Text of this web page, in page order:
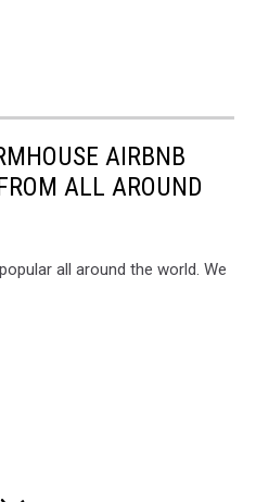
AIRBNB
ALL AROUND
all around the world. We